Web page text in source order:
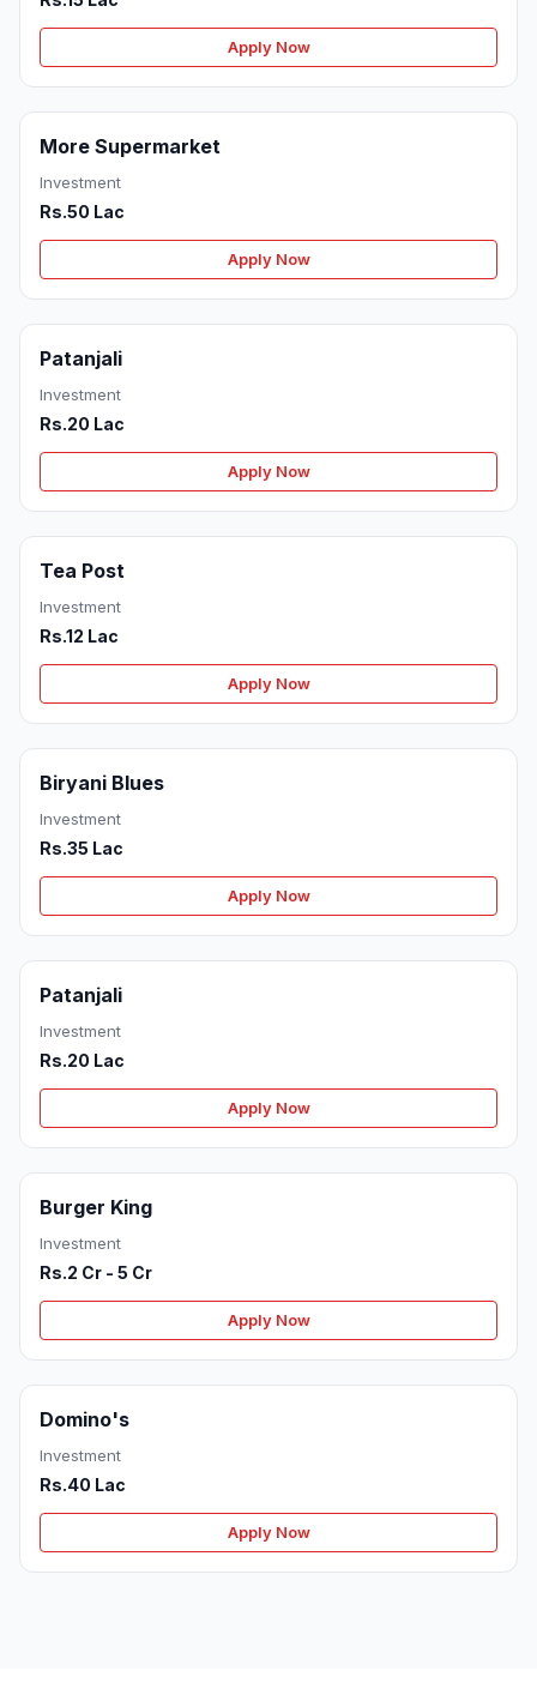
Apply Now
More Supermarket
Investment
Rs.50 Lac
Apply Now
Patanjali
Investment
Rs.20 Lac
Apply Now
Tea Post
Investment
Rs.12 Lac
Apply Now
Biryani Blues
Investment
Rs.35 Lac
Apply Now
Patanjali
Investment
Rs.20 Lac
Apply Now
Burger King
Investment
Rs.2 Cr - 5 Cr
Apply Now
Domino's
Investment
Rs.40 Lac
Apply Now